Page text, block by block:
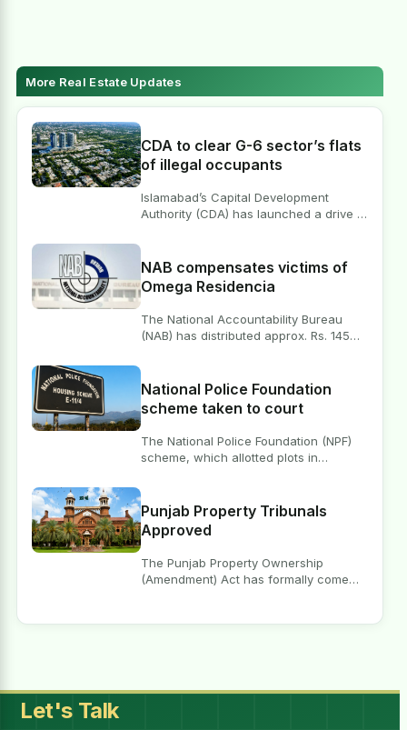
More Real Estate Updates
CDA to clear G-6 sector’s flats
of illegal occupants
Islamabad’s Capital Development
Authority (CDA) has launched a drive to
NAB compensates victims of
Omega Residencia
The National Accountability Bureau
(NAB) has distributed approx. Rs. 145
National Police Foundation
scheme taken to court
The National Police Foundation (NPF)
scheme, which allotted plots in
Punjab Property Tribunals
Approved
The Punjab Property Ownership
(Amendment) Act has formally come
Let's Talk